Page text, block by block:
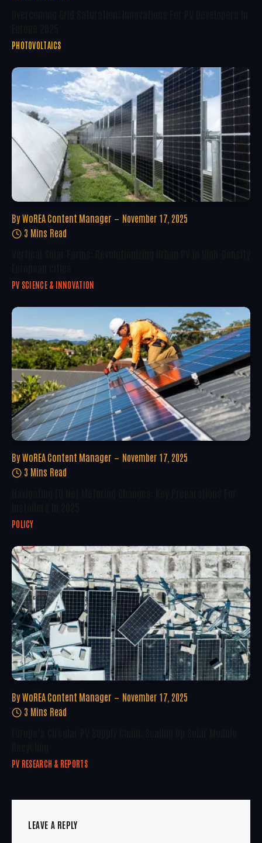
PHOTOVOLTAICS
By WoREA Content Manager
November 17, 2025
3 Mins Read
PV SCIENCE & INNOVATION
By WoREA Content Manager
November 17, 2025
3 Mins Read
POLICY
By WoREA Content Manager
November 17, 2025
3 Mins Read
PV RESEARCH & REPORTS
LEAVE A REPLY